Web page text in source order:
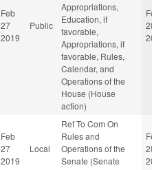
Feb
27
2019
Public
Appropriations,
Education, if
favorable,
Appropriations, if
favorable, Rules,
Calendar, and
Operations of the
House (House
action)
Feb
27
2019
Local
Ref To Com On
Rules and
Operations of the
Senate (Senate